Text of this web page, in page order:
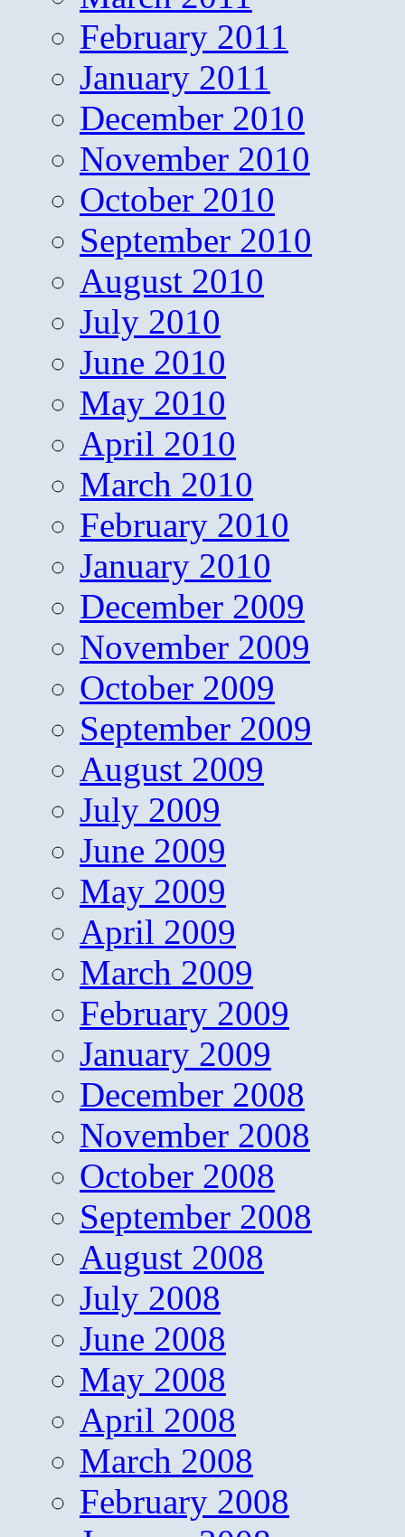
February 2011
January 2011
December 2010
November 2010
October 2010
September 2010
August 2010
July 2010
June 2010
May 2010
April 2010
March 2010
February 2010
January 2010
December 2009
November 2009
October 2009
September 2009
August 2009
July 2009
June 2009
May 2009
April 2009
March 2009
February 2009
January 2009
December 2008
November 2008
October 2008
September 2008
August 2008
July 2008
June 2008
May 2008
April 2008
March 2008
February 2008